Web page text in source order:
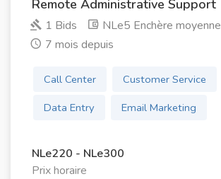
Remote Administrative Support
1 Bids
NLe5 Enchère moyenne
7 mois depuis
Call Center
Customer Service
Data Entry
Email Marketing
NLe220 - NLe300
Prix ​​horaire